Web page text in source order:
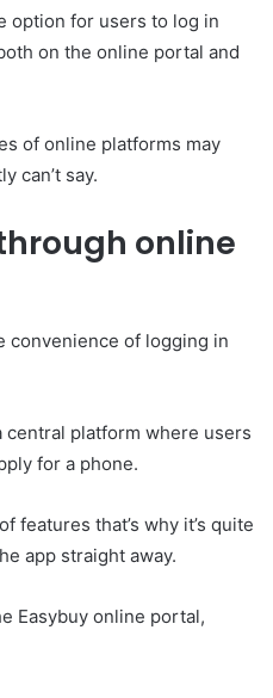
option for users to log in
on the online portal and
of online platforms may
can’t say.
online
convenience of logging in
platform where users
for a phone.
features that’s why it’s quite
app straight away.
Easybuy online portal,